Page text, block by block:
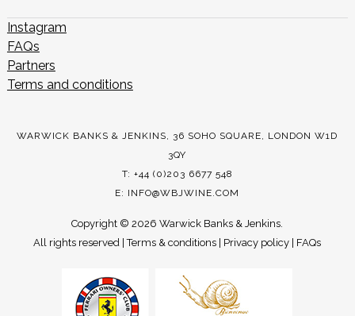
Instagram
FAQs
Partners
Terms and conditions
WARWICK BANKS & JENKINS, 36 SOHO SQUARE, LONDON W1D
3QY
T: +44 (0)203 6677 548
E: INFO@WBJWINE.COM
Copyright ©2026 Warwick Banks & Jenkins.
All rights reserved |Terms & conditions Privacy policy FAQs